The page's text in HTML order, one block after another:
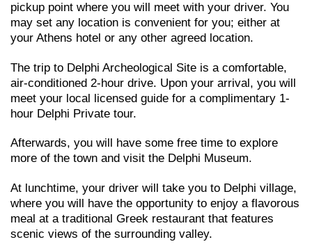
pickup point where you will meet with your driver. You
may set any location is convenient for you; either at
your Athens hotel or any other agreed location.
The trip to Delphi Archeological Site is a comfortable,
air-conditioned 2-hour drive. Upon your arrival, you will
meet your local licensed guide for a complimentary 1-
hour Delphi Private tour.
Afterwards, you will have some free time to explore
more of the town and visit the Delphi Museum.
At lunchtime, your driver will take you to Delphi village,
where you will have the opportunity to enjoy a flavorous
meal at a traditional Greek restaurant that features
scenic views of the surrounding valley.